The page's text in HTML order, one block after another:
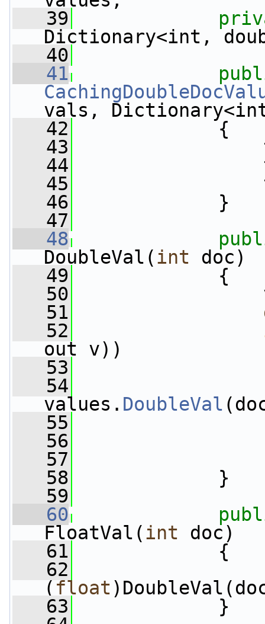
   39
Dictionary<int,
   40
   41
vals,
   42
{
   43
   44
   45
   46
}
   47
   48
DoubleVal(int doc)
   49
{
   50
var key =
   51
   52
out v))
   53
   54
values. DoubleVal
   55
   56
   57
   58
}
   59
   60
FloatVal(int doc)
   61
{
   62
( float
   63
}